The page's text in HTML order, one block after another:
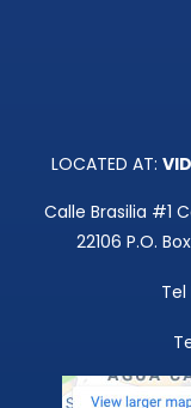
LOCATED AT:
Calle Brasilia #1
22106 P.O.
Tel